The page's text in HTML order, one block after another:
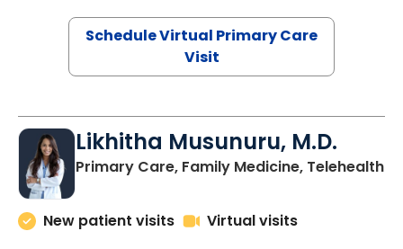
Schedule Virtual Primary Care
Visit
Likhitha Musunuru, M.D.
Primary Care, Family Medicine, Telehealthin
New patient visits Virtual visits